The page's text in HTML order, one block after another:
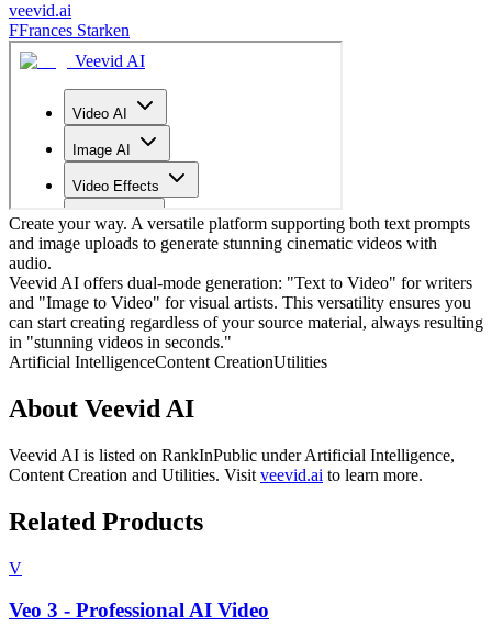
veevid.ai
FFrances Starken
Create your way. A versatile platform supporting both text prompts
and image uploads to generate stunning cinematic videos with
audio.
Veevid AI offers dual-mode generation: "Text to Video" for writers
and "Image to Video" for visual artists. This versatility ensures you
can start creating regardless of your source material, always resulting
in "stunning videos in seconds."
Artificial IntelligenceContent CreationUtilities
About Veevid AI
Veevid AI is listed on RankInPublic underArtificial Intelligence,
Content Creation and Utilities. Visit veevid.ai to learn more.
Related Products
V
Veo 3 - Professional AI Video